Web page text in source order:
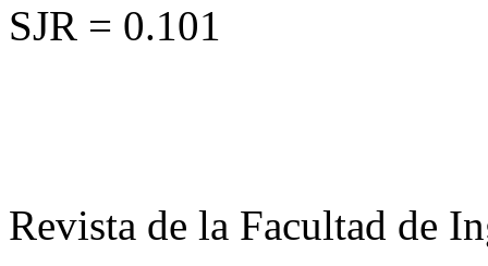
SJR = 0.101
Revista de la Facultad de